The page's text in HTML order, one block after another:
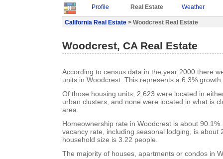
Profile Real Estate Weather
California Real Estate > Woodcrest Real Estate
Woodcrest, CA Real Estate
According to census data in the year 2000 there
units in Woodcrest. This represents a 6.3%
Of those housing units, 2,623 were located in
urban clusters, and none were located in what is
area.
Homeownership rate in Woodcrest is about
vacancy rate, including seasonal lodging, is about
household size is 3.22 people.
The majority of houses, apartments or condos in